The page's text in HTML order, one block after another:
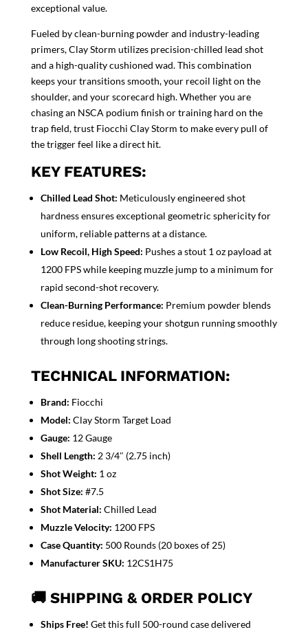
exceptional value.
Fueled by clean-burning powder and industry-leading
primers, Clay Storm utilizes precision-chilled lead shot
and a high-quality cushioned wad. This combination
keeps your transitions smooth, your recoil light on the
shoulder, and your scorecard high. Whether you are
chasing an NSCA podium finish or training hard on the
trap field, trust Fiocchi Clay Storm to make every pull of
the trigger feel like a direct hit.
KEY FEATURES:
Chilled Lead Shot: Meticulously engineered shot
hardness ensures exceptional geometric sphericity for
uniform, reliable patterns at a distance.
Low Recoil, High Speed: Pushes a stout 1 oz payload at
1200 FPS while keeping muzzle jump to a minimum for
rapid second-shot recovery.
Clean-Burning Performance: Premium powder blends
reduce residue, keeping your shotgun running smoothly
through long shooting strings.
TECHNICAL INFORMATION:
Brand: Fiocchi
Model: Clay Storm Target Load
Gauge: 12 Gauge
Shell Length: 2 3/4″ (2.75 inch)
Shot Weight: 1 oz
Shot Size: #7.5
Shot Material: Chilled Lead
Muzzle Velocity: 1200 FPS
Case Quantity: 500 Rounds (20 boxes of 25)
Manufacturer SKU: 12CS1H75
🚚 SHIPPING & ORDER POLICY
Ships Free! Get this full 500-round case delivered